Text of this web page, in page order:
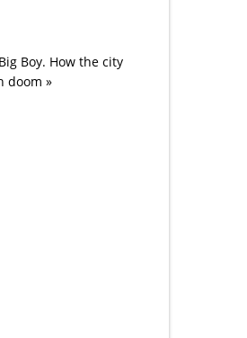
Boy. How the city
doom »